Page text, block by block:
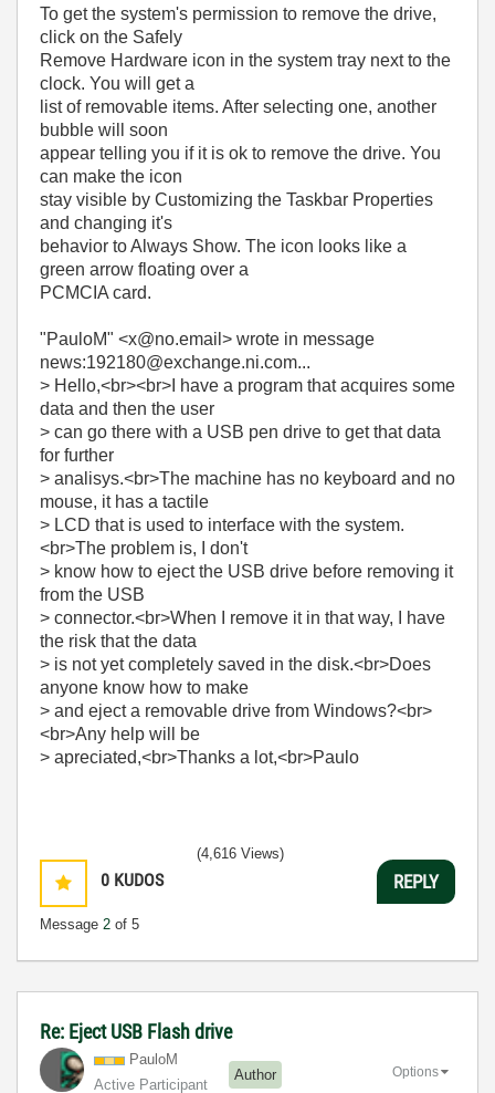
To get the system's permission to remove the drive,
click on the Safely
Remove Hardware icon in the system tray next to the
clock. You will get a
list of removable items. After selecting one, another
bubble will soon
appear telling you if it is ok to remove the drive. You
can make the icon
stay visible by Customizing the Taskbar Properties
and changing it's
behavior to Always Show. The icon looks like a
green arrow floating over a
PCMCIA card.
"PauloM" <x@no.email> wrote in message
news:192180@exchange.ni.com...
> Hello,<br><br>I have a program that acquires some
data and then the user
> can go there with a USB pen drive to get that data
for further
> analisys.<br>The machine has no keyboard and no
mouse, it has a tactile
> LCD that is used to interface with the system.
<br>The problem is, I don't
> know how to eject the USB drive before removing it
from the USB
> connector.<br>When I remove it in that way, I have
the risk that the data
> is not yet completely saved in the disk.<br>Does
anyone know how to make
> and eject a removable drive from Windows?<br>
<br>Any help will be
> apreciated,<br>Thanks a lot,<br>Paulo
0 KUDOS
Message 2 of 5
(4,616 Views)
REPLY
Re: Eject USB Flash drive
PauloM
Active Participant
Author Options